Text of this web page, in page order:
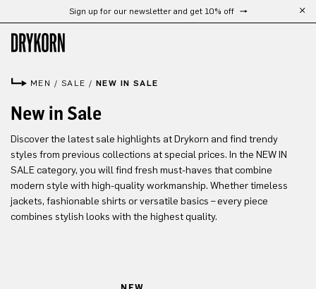
Skip to main contentSign up for our newsletter and get 10% off
MEN / SALE / NEW IN SALE
New in Sale
Discover the latest sale highlights at Drykorn and find trendy
styles from previous collections at special prices. In the NEW IN
SALE category, you will find fresh must-haves that combine
modern style with high-quality workmanship. Whether timeless
jackets, fashionable shirts or versatile basics – every piece
combines stylish looks with the highest quality.